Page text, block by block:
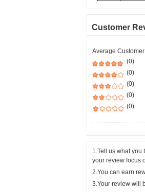
Customer
Average
(0)
(0)
(0)
(0)
(0)
1.Tell us what
your review focus
2.You can earn
3.Your review will